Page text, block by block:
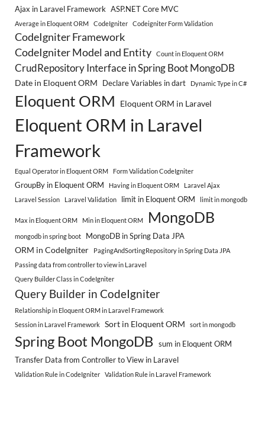
Ajax in Laravel Framework ASP.NET Core MVC
Average in Eloquent ORM CodeIgniter Codeigniter Form Validation
CodeIgniter Framework
CodeIgniter Model and Entity
Count in Eloquent ORM
CrudRepository Interface in Spring Boot MongoDB
Date in Eloquent ORM Declare Variables in dart Dynamic Type in C#
Eloquent ORM Eloquent ORM in Laravel
Eloquent ORM in Laravel
Framework
Equal Operator in Eloquent ORM Form Validation CodeIgniter
GroupBy in Eloquent ORM Having in Eloquent ORM
Laravel Ajax
Laravel Session
Laravel Validation limit in Eloquent ORM limit in mongodb
Max in Eloquent ORM Min in Eloquent ORM MongoDB
mongodb in spring boot MongoDB in Spring Data JPA
ORM in CodeIgniter
PagingAndSortingRepository in Spring Data JPA
Passing data from controller to view in Laravel
Query Builder Class in CodeIgniter
Query Builder in CodeIgniter
Relationship in Eloquent ORM in Laravel Framework
Session in Laravel Framework
Sort in Eloquent ORM sort in mongodb
Spring Boot MongoDB sum in Eloquent ORM
Transfer Data from Controller to View in Laravel
Validation Rule in CodeIgniter Validation Rule in Laravel Framework